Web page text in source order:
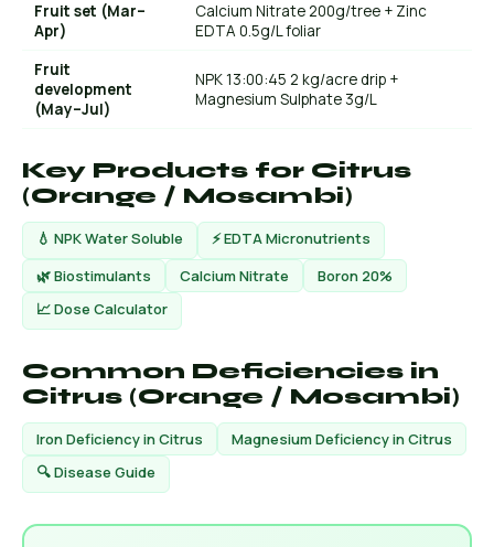
Fruit set (Mar–
Apr)
Calcium Nitrate 200g/tree + Zinc
EDTA 0.5g/L foliar
Fruit
development
(May–Jul)
NPK 13:00:45 2 kg/acre drip +
Magnesium Sulphate 3g/L
Key Products for Citrus
(Orange / Mosambi)
💧 NPK Water Soluble
⚡ EDTA Micronutrients
🌿 Biostimulants
Calcium Nitrate
Boron 20%
📈 Dose Calculator
Common Deficiencies in
Citrus (Orange / Mosambi)
Iron Deficiency in Citrus
Magnesium Deficiency in Citrus
🔍 Disease Guide